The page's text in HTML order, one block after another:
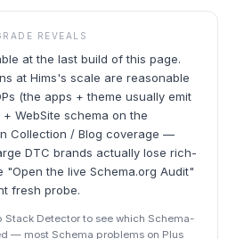
REVEALS
at the last build of this page.
at Hims's scale are reasonable
(the apps + theme usually emit
WebSite schema on the
Collection / Blog coverage —
DTC brands actually lose rich-
"Open the live Schema.org Audit"
fresh probe.
Stack Detector to see which Schema-
— most Schema problems on Plus